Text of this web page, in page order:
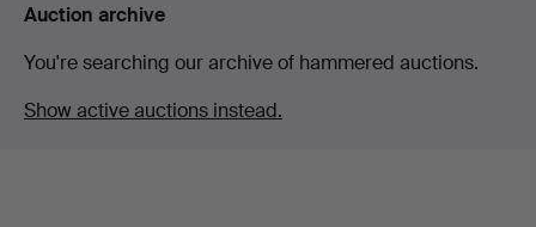
Auction archive
You're searching our archive of hammered auctions.
Show active auctions instead.